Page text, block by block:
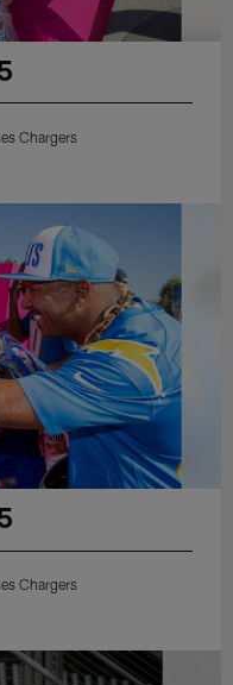
Chargers
Chargers